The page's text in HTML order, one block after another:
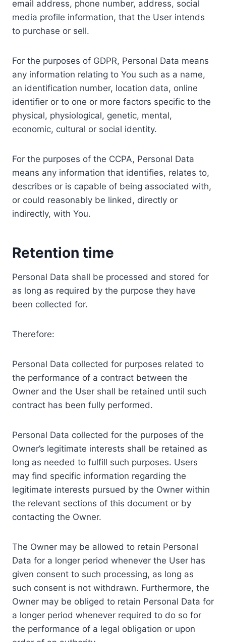
email address, phone number, address, social
media profile information, that the User intends
to purchase or sell.
For the purposes of GDPR, Personal Data means
any information relating to You such as a name,
an identification number, location data, online
identifier or to one or more factors specific to the
physical, physiological, genetic, mental,
economic, cultural or social identity.
For the purposes of the CCPA, Personal Data
means any information that identifies, relates to,
describes or is capable of being associated with,
or could reasonably be linked, directly or
indirectly, with You.
Retention time
Personal Data shall be processed and stored for
as long as required by the purpose they have
been collected for.
Therefore:
Personal Data collected for purposes related to
the performance of a contract between the
Owner and the User shall be retained until such
contract has been fully performed.
Personal Data collected for the purposes of the
Owner’s legitimate interests shall be retained as
long as needed to fulfill such purposes. Users
may find specific information regarding the
legitimate interests pursued by the Owner within
the relevant sections of this document or by
contacting the Owner.
The Owner may be allowed to retain Personal
Data for a longer period whenever the User has
given consent to such processing, as long as
such consent is not withdrawn. Furthermore, the
Owner may be obliged to retain Personal Data for
a longer period whenever required to do so for
the performance of a legal obligation or upon